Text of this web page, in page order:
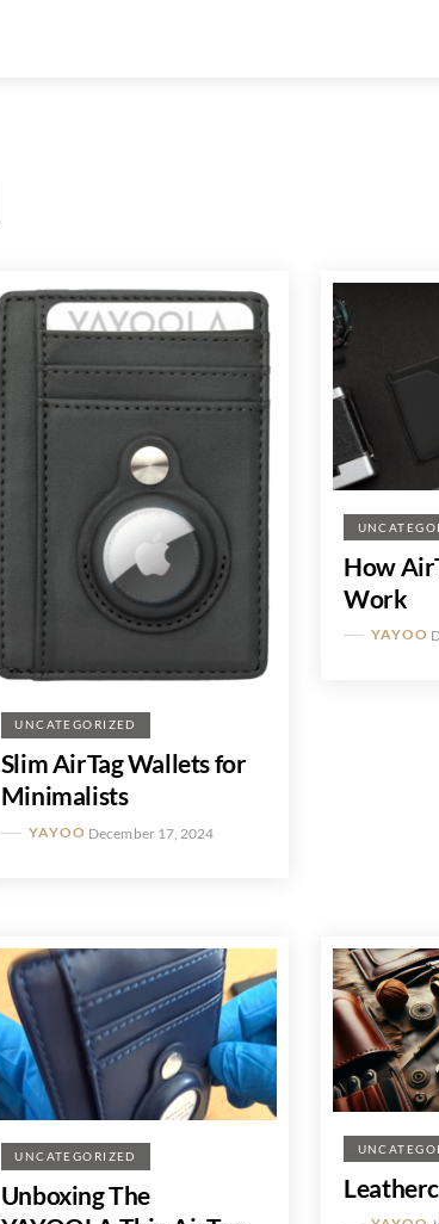
UNCATEGORIZED
Slim AirTag Wallets for
Minimalists
YAYOO December 17, 2024
How
Work
YAYOO
UNCATEGORIZED
Unboxing The